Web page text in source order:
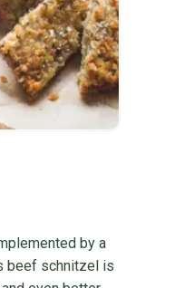
by a
beef schnitzel is